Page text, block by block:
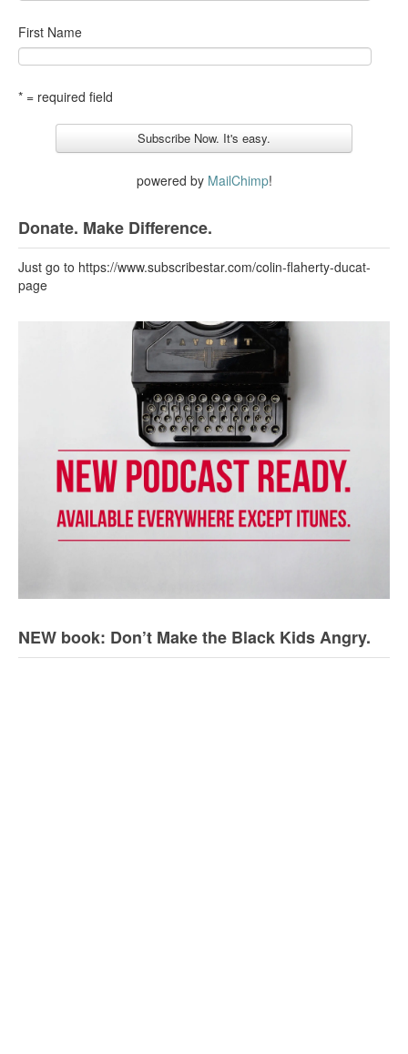
First Name
* = required field
powered by MailChimp!
Donate. Make Difference.
Just go to https://www.subscribestar.com/colin-flaherty-ducat-
page
NEW book: Don’t Make the Black Kids Angry.